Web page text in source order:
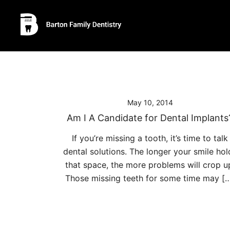
content
May 10, 2014
Am I A Candidate for Dental
If you’re missing a tooth, it’s time to talk
dental solutions. The longer your smile
that space, the more problems will crop
Those missing teeth for some time may